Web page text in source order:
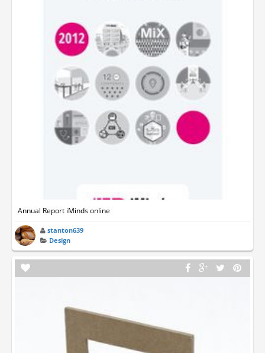
Annual Report iMinds online
stanton639
Design